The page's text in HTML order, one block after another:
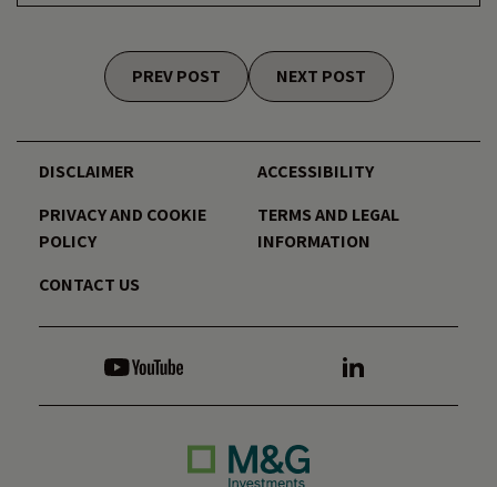
Posts navigation
PREV POST NEXT POST
DISCLAIMER
ACCESSIBILITY
PRIVACY AND COOKIE
POLICY
TERMS AND LEGAL
INFORMATION
CONTACT US